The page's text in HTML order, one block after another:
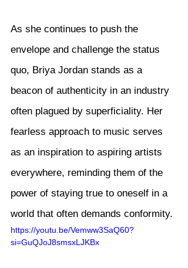
As she continues to push the
envelope and challenge the status
quo, Briya Jordan stands as a
beacon of authenticity in an industry
often plagued by superficiality. Her
fearless approach to music serves
as an inspiration to aspiring artists
everywhere, reminding them of the
power of staying true to oneself in a
world that often demands conformity.
https://youtu.be/Vemww3SaQ60?
si=GuQJoJ8smsxLJKBx